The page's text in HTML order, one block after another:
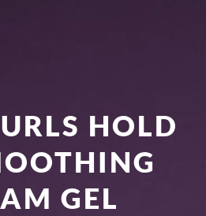
HOLD
GEL